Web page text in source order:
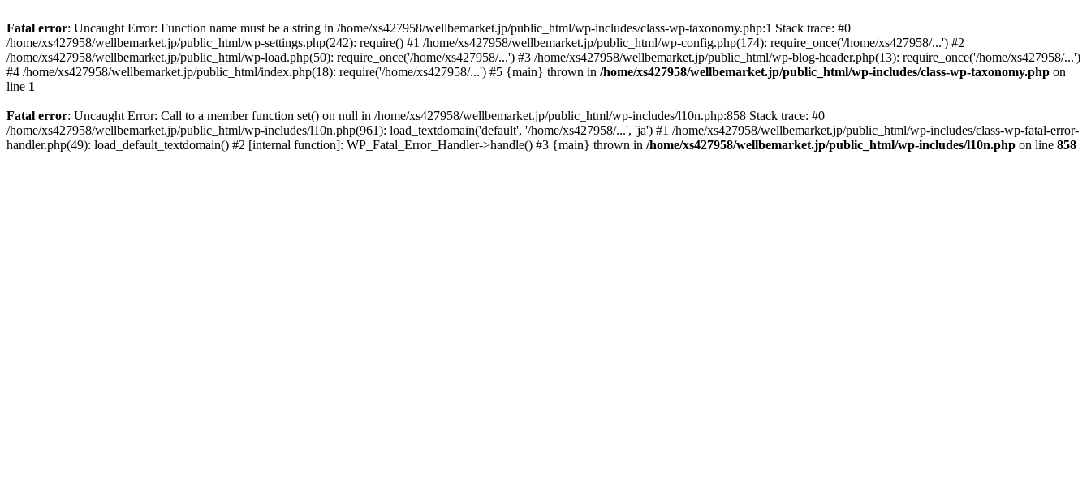
Fatal error: Uncaught Error: Function name must be a string in /home/xs427958/wellbemarket.jp/public_html/wp-includes/class-wp-taxonomy.php:1 Stack trace: #0
/home/xs427958/wellbemarket.jp/public_html/wp-settings.php(242): require() #1 /home/xs427958/wellbemarket.jp/public_html/wp-config.php(174): require_once('/home/xs427958/...') #2
/home/xs427958/wellbemarket.jp/public_html/wp-load.php(50): require_once('/home/xs427958/...') #3 /home/xs427958/wellbemarket.jp/public_html/wp-blog-header.php(13): require_once('/home/xs427958/...')
#4 /home/xs427958/wellbemarket.jp/public_html/index.php(18): require('/home/xs427958/...') #5 {main} thrown in /home/xs427958/wellbemarket.jp/public_html/wp-includes/class-wp-taxonomy.php on
line 1
Fatal error: Uncaught Error: Call to a member function set() on null in /home/xs427958/wellbemarket.jp/public_html/wp-includes/l10n.php:858 Stack trace: #0
/home/xs427958/wellbemarket.jp/public_html/wp-includes/l10n.php(961): load_textdomain('default', '/home/xs427958/...', 'ja') #1 /home/xs427958/wellbemarket.jp/public_html/wp-includes/class-wp-fatal-error-
handler.php(49): load_default_textdomain() #2 [internal function]: WP_Fatal_Error_Handler->handle() #3 {main} thrown in /home/xs427958/wellbemarket.jp/public_html/wp-includes/l10n.php on line 858